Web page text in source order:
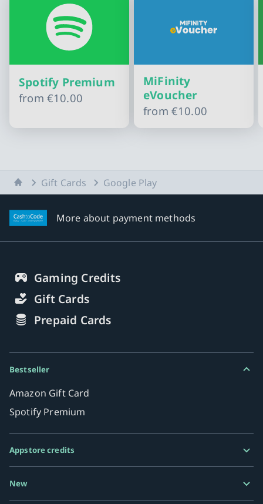
Spotify Premium
from €10.00
MiFinity
eVoucher
from €10.00
Home Gift Cards Google Play
More about payment methods
Gaming Credits
Gift Cards
Prepaid Cards
Bestseller
Amazon Gift Card
Spotify Premium
Appstore credits
New